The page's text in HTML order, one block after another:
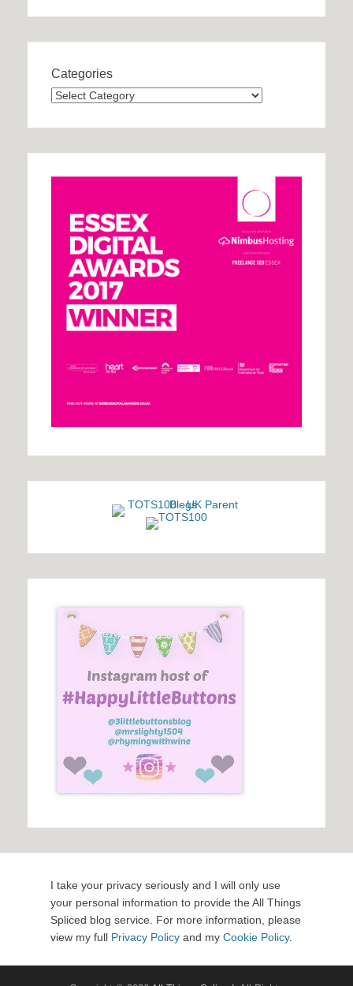
Categories
Categories
I take your privacy seriously and I will only use
your personal information to provide the All Things
Spliced blog service. For more information, please
view my full Privacy Policy and my Cookie Policy.